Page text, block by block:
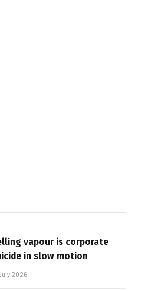
vapour is corporate
in slow motion
2026